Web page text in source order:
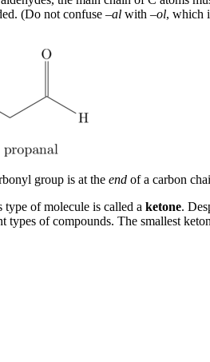
(Do not confuse –al with –ol, which
group is at the end of a carbon
of molecule is called a ketone.
of compounds. The smallest